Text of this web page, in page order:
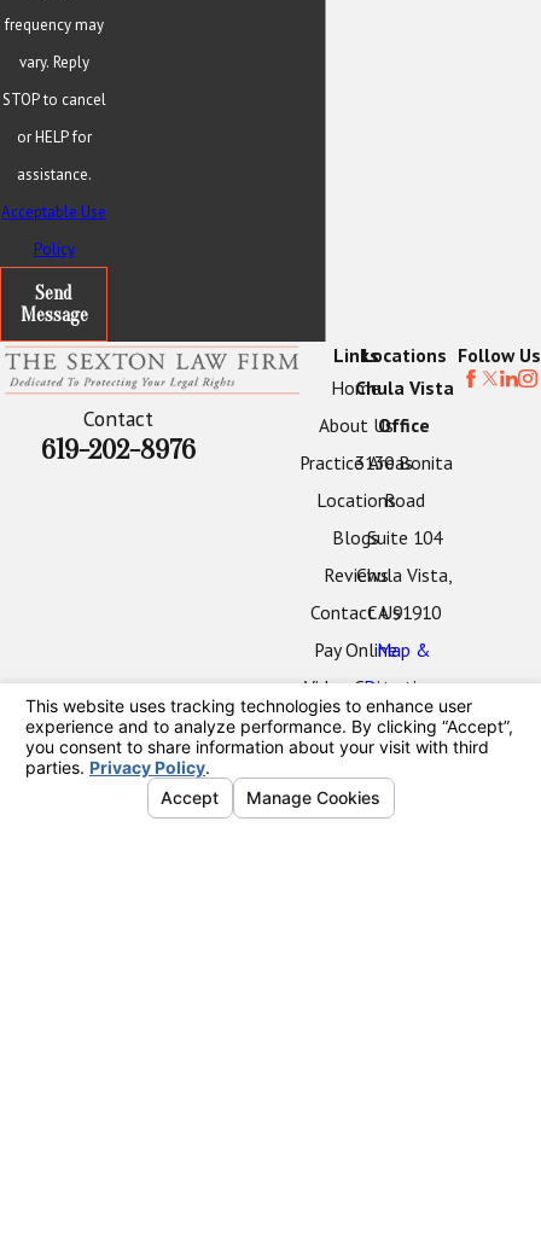
frequency may
vary. Reply
STOP to cancel
or HELP for
assistance.
Acceptable Use
Policy
Send
Message
Contact
619-202-8976
Links
Home
About Us
Practice Areas
Locations
Blogs
Reviews
Contact Us
Pay Online
Video Center
Locations
Chula Vista
Office
3130 Bonita
Road
Suite 104
Chula Vista,
CA 91910
Map &
Directions
Oceanside
Office
2424 Vista
Follow Us